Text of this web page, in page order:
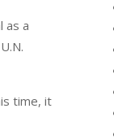
as a
time, it